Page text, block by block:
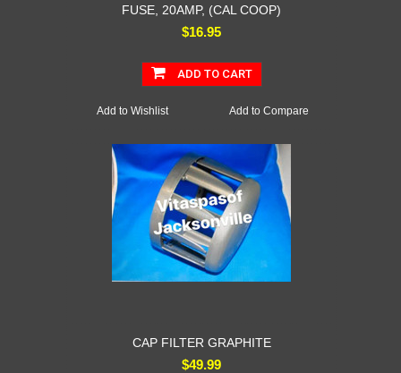
FUSE, 20AMP, (CAL COOP)
$16.95
ADD TO CART
Add to Compare
Add to Wishlist
CAP FILTER GRAPHITE
$49.99